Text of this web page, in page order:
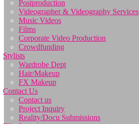
Postproduction
Videographer & Videography Services
Music Videos
Films
Corporate Video Production
Crowdfunding
Stylists
Wardrobe Dept
Hair/Makeup
FX Makeup
Contact Us
Contact us
Project Inquiry
Reality/Docu Submissions